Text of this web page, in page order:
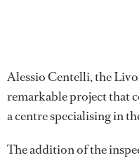
Alessio Centelli, the
remarkable project that
a centre specialising in
The addition of the